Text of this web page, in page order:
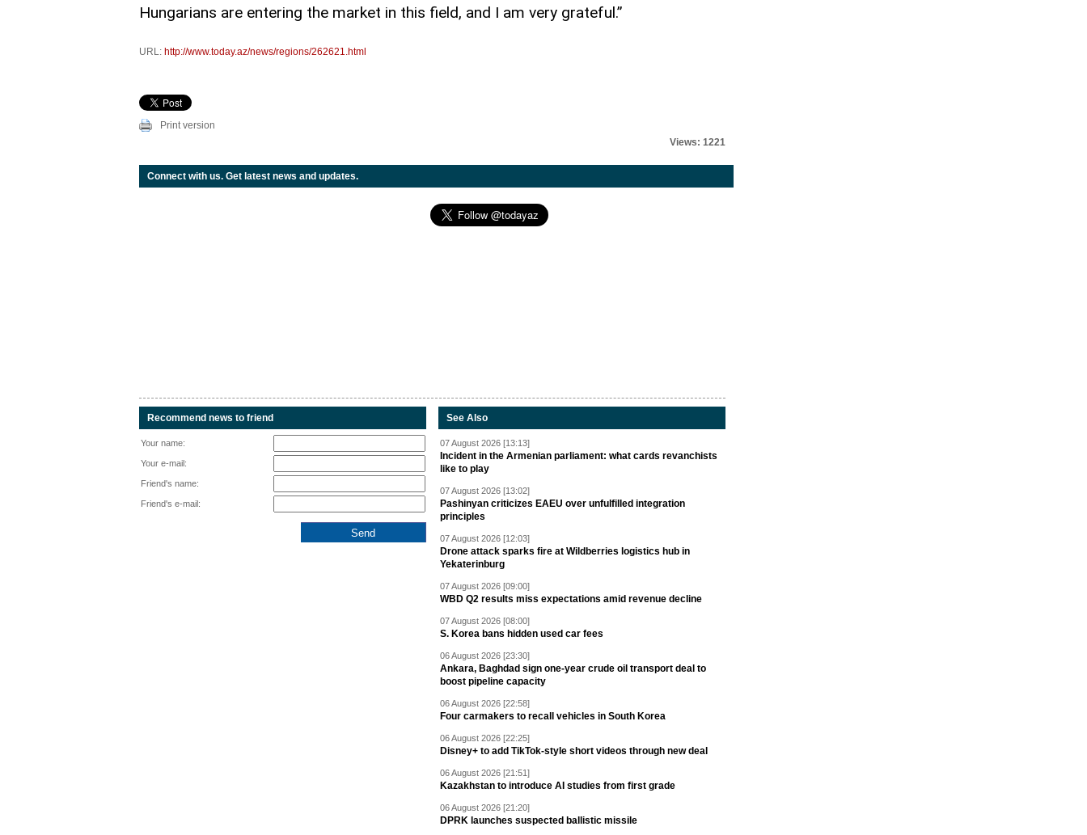
Hungarians are entering the market in this field, and I am very grateful.”
URL: http://www.today.az/news/regions/262621.html
Print version
Views: 1221
Connect with us. Get latest news and updates.
Recommend news to friend
Your name:
Your e-mail:
Friend's name:
Friend's e-mail:
See Also
07 August 2026 [13:13]
Incident in the Armenian parliament: what cards revanchists
like to play
07 August 2026 [13:02]
Pashinyan criticizes EAEU over unfulfilled integration
principles
07 August 2026 [12:03]
Drone attack sparks fire at Wildberries logistics hub in
Yekaterinburg
07 August 2026 [09:00]
WBD Q2 results miss expectations amid revenue decline
07 August 2026 [08:00]
S. Korea bans hidden used car fees
06 August 2026 [23:30]
Ankara, Baghdad sign one-year crude oil transport deal to
boost pipeline capacity
06 August 2026 [22:58]
Four carmakers to recall vehicles in South Korea
06 August 2026 [22:25]
Disney+ to add TikTok-style short videos through new deal
06 August 2026 [21:51]
Kazakhstan to introduce AI studies from first grade
06 August 2026 [21:20]
DPRK launches suspected ballistic missile